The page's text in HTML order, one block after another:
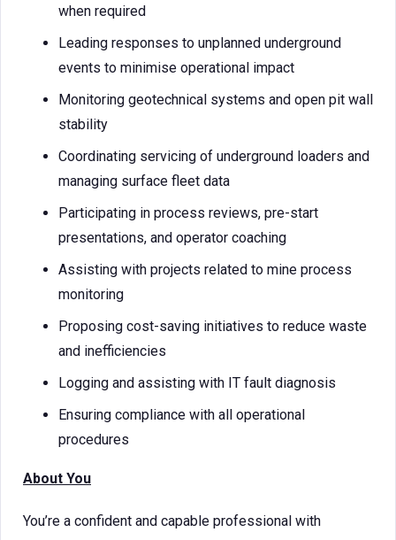
when required
Leading responses to unplanned underground
events to minimise operational impact
Monitoring geotechnical systems and open pit wall
stability
Coordinating servicing of underground loaders and
managing surface fleet data
Participating in process reviews, pre-start
presentations, and operator coaching
Assisting with projects related to mine process
monitoring
Proposing cost-saving initiatives to reduce waste
and inefficiencies
Logging and assisting with IT fault diagnosis
Ensuring compliance with all operational
procedures
About You
You’re a confident and capable professional with